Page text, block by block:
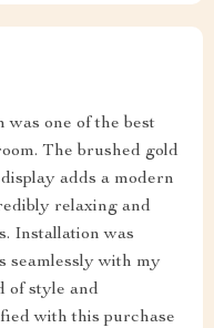
one of the best
The brushed gold
adds a modern
relaxing and
Installation was
seamlessly with my
of style and
with this purchase